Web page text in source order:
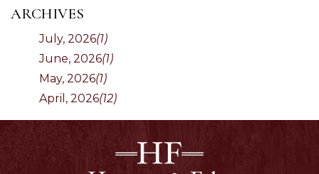
ARCHIVES
July, 2026(1)
June, 2026(1)
May, 2026(1)
April, 2026(12)